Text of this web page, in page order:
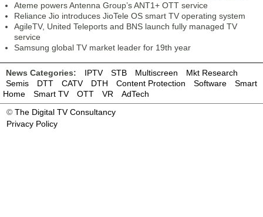
Ateme powers Antenna Group’s ANT1+ OTT service
Reliance Jio introduces JioTele OS smart TV operating system
AgileTV, United Teleports and BNS launch fully managed TV
service
Samsung global TV market leader for 19th year
News Categories: IPTV STB Multiscreen
Mkt Research
Semis
DTT CATV DTH Content Protection Software
Smart
Home
Smart TV OTT VR
AdTech
© The Digital TV Consultancy
Privacy Policy